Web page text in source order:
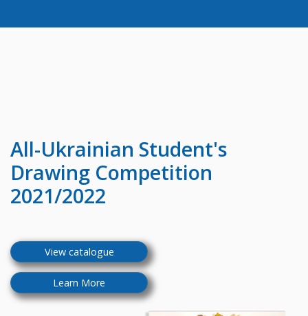
All-Ukrainian Student's
Drawing Competition
2021/2022
View catalogue
Learn More